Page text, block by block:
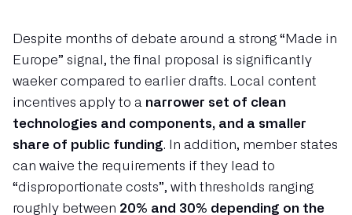
Despite months of debate around a strong “Made in
Europe” signal, the final proposal is significantly
waeker compared to earlier drafts. Local content
incentives apply to a narrower set of clean
technologies and components, and a smaller
share of public funding. In addition, member states
can waive the requirements if they lead to
“disproportionate costs”, with thresholds ranging
roughly between 20% and 30% depending on the